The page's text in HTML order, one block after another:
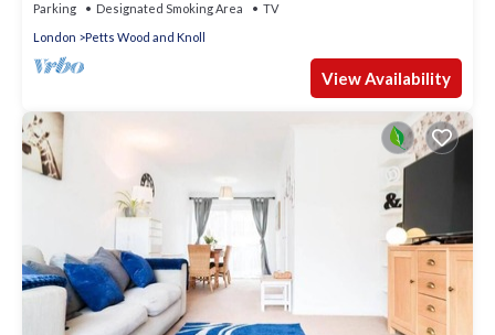
Parking Designated Smoking Area
TV
London
Petts Wood and Knoll
View Availability